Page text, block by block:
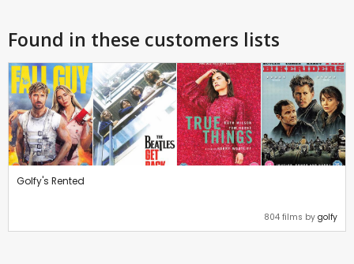
Found in these customers lists
Golfy's Rented
804 films by golfy